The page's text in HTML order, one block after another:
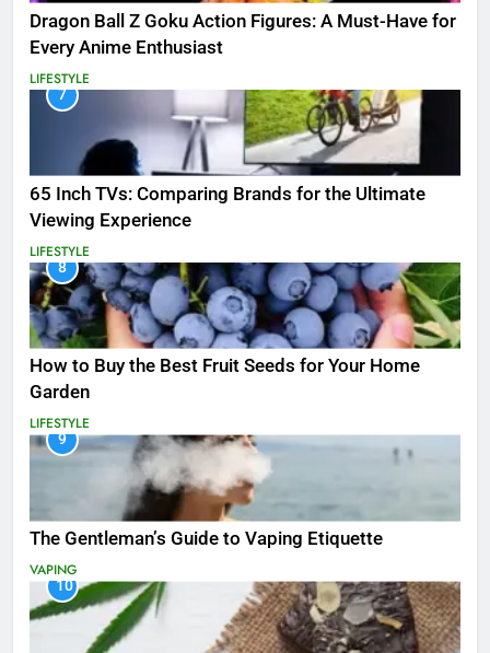
Dragon Ball Z Goku Action Figures: A Must-Have for
Every Anime Enthusiast
LIFESTYLE
7
65 Inch TVs: Comparing Brands for the Ultimate
Viewing Experience
LIFESTYLE
8
How to Buy the Best Fruit Seeds for Your Home
Garden
LIFESTYLE
9
The Gentleman’s Guide to Vaping Etiquette
VAPING
10